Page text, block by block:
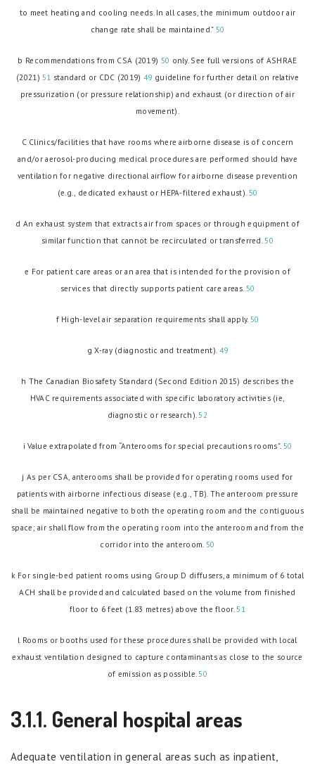
to meet heating and cooling needs. In all cases, the minimum outdoor air
change rate shall be maintained.”50
b Recommendations from CSA (2019) 50 only. See full versions of ASHRAE
(2021) 51 standard or CDC (2019) 49 guideline for further detail on relative
pressurization (or pressure relationship) and exhaust (or direction of air
movement).
C Clinics/facilities that have rooms where airborne disease is of concern
and/or aerosol-producing medical procedures are performed should have
ventilation for negative directional airflow for airborne disease prevention
(e.g., dedicated exhaust or HEPA-filtered exhaust).50
d An exhaust system that extracts air from spaces or through equipment of
similar function that cannot be recirculated or transferred.50
e For patient care areas or an area that is intended for the provision of
services that directly supports patient care areas.50
f High-level air separation requirements shall apply.50
g X-ray (diagnostic and treatment).49
h The Canadian Biosafety Standard (Second Edition 2015) describes the
HVAC requirements associated with specific laboratory activities (ie,
diagnostic or research).52
i Value extrapolated from “Anterooms for special precautions rooms”.50
j As per CSA, anterooms shall be provided for operating rooms used for
patients with airborne infectious disease (e.g., TB). The anteroom pressure
shall be maintained negative to both the operating room and the contiguous
space; air shall flow from the operating room into the anteroom and from the
corridor into the anteroom.50
k For single-bed patient rooms using Group D diffusers, a minimum of 6 total
ACH shall be provided and calculated based on the volume from finished
floor to 6 feet (1.83 metres) above the floor.51
l Rooms or booths used for these procedures shall be provided with local
exhaust ventilation designed to capture contaminants as close to the source
of emission as possible.50
3.1.1. General hospital areas
Adequate ventilation in general areas such as inpatient,